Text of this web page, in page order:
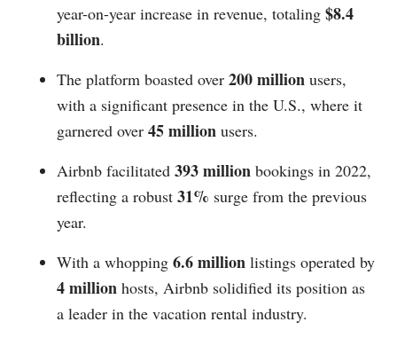
year-on-year increase in revenue, totaling $8.4
billion.
The platform boasted over 200 million users,
with a significant presence in the U.S., where it
garnered over 45 million users.
Airbnb facilitated 393 million bookings in 2022,
reflecting a robust 31% surge from the previous
year.
With a whopping 6.6 million listings operated by
4 million hosts, Airbnb solidified its position as
a leader in the vacation rental industry.